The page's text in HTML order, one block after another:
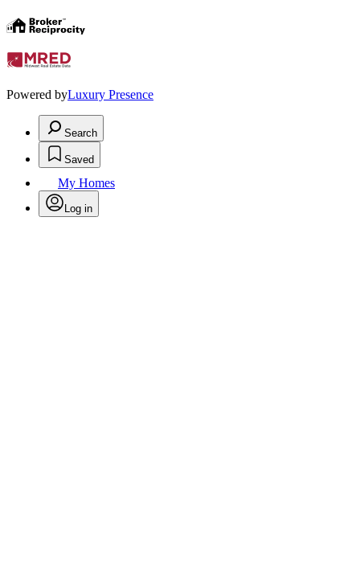
Powered byLuxury Presence
Search
Saved
My Homes
Log in